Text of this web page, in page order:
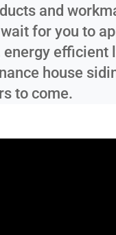
and
for you to
energy efficient
house
to come.